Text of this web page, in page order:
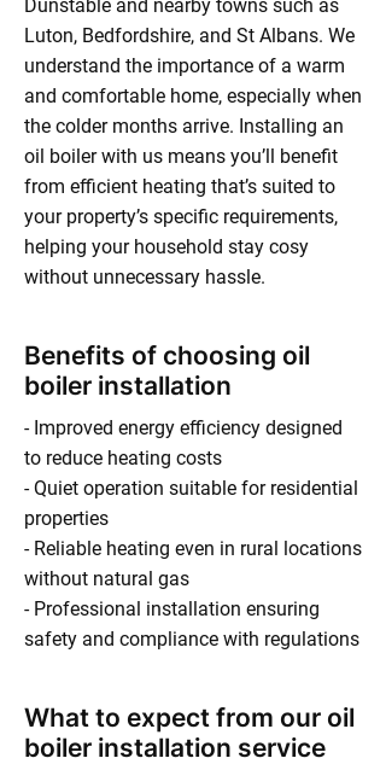
Dunstable and nearby towns such as
Luton, Bedfordshire, and St Albans. We
understand the importance of a warm
and comfortable home, especially when
the colder months arrive. Installing an
oil boiler with us means you’ll benefit
from efficient heating that’s suited to
your property’s specific requirements,
helping your household stay cosy
without unnecessary hassle.
Benefits of choosing oil
boiler installation
- Improved energy efficiency designed
to reduce heating costs
- Quiet operation suitable for residential
properties
- Reliable heating even in rural locations
without natural gas
- Professional installation ensuring
safety and compliance with regulations
What to expect from our oil
boiler installation service